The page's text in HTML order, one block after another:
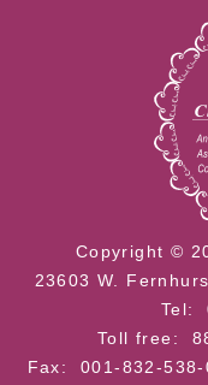
Copyright ©
23603 W.
Tel:
Toll free:
Fax: 001-832-538-